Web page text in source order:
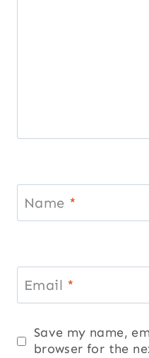
Name *
Email *
Save my name,
browser for the